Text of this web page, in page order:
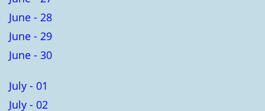
June - 28
June - 29
June - 30
July - 01
July - 02